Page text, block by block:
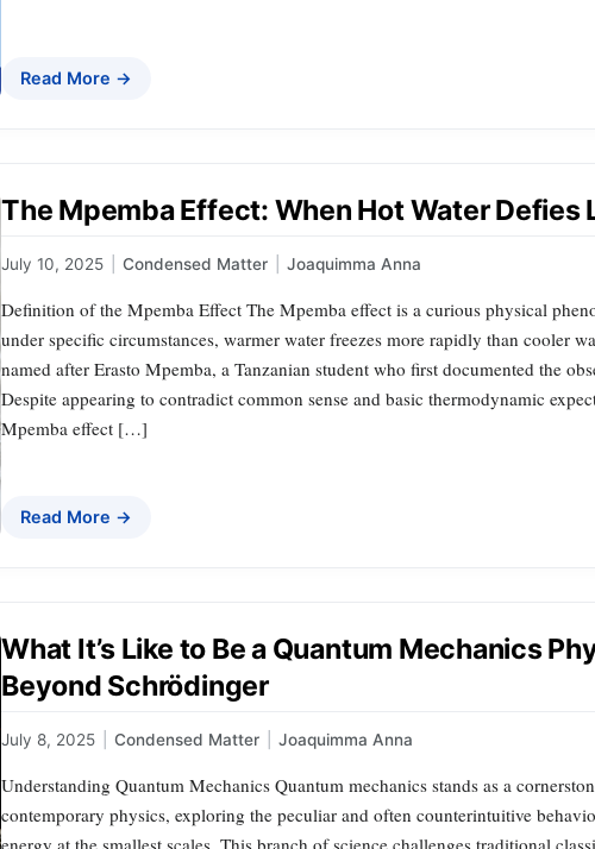
Read More →
The Mpemba Effect: When Hot Water Defies
July 10, 2025 Condensed Matter Joaquimma Anna
Definition of the Mpemba Effect The Mpemba effect is a curious physical
under specific circumstances, warmer water freezes more rapidly than cooler
named after Erasto Mpemba, a Tanzanian student who first documented the
Despite appearing to contradict common sense and basic thermodynamic
Mpemba effect […]
Read More →
What It’s Like to Be a Quantum Mechanics
Beyond Schrödinger
July 8, 2025 Condensed Matter Joaquimma Anna
Understanding Quantum Mechanics Quantum mechanics stands as a
contemporary physics, exploring the peculiar and often counterintuitive
energy at the smallest scales. This branch of science challenges traditional